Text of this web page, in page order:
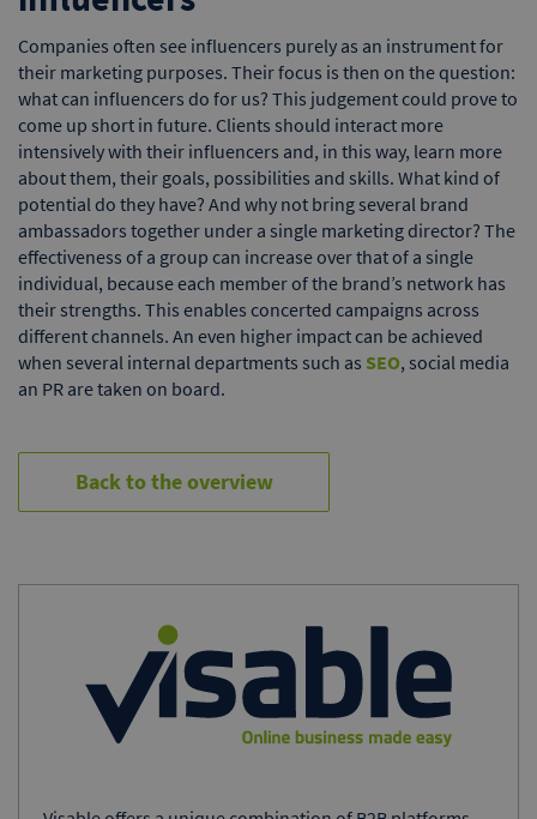
Companies often see influencers purely as an instrument for
their marketing purposes. Their focus is then on the question:
what can influencers do for us? This judgement could prove to
come up short in future. Clients should interact more
intensively with their influencers and, in this way, learn more
about them, their goals, possibilities and skills. What kind of
potential do they have? And why not bring several brand
ambassadors together under a single marketing director? The
effectiveness of a group can increase over that of a single
individual, because each member of the brand’s network has
their strengths. This enables concerted campaigns across
different channels. An even higher impact can be achieved
when several internal departments such as SEO, social media
an PR are taken on board.
Back to the overview